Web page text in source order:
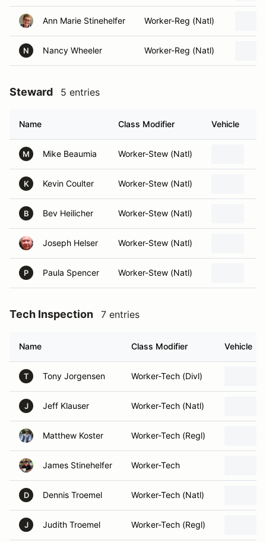
Ann Marie Stinehelfer Worker-Reg (Natl)
N Nancy Wheeler Worker-Reg (Natl)
Steward 5 entries
Name Class Modifier Vehicle
M Mike Beaumia Worker-Stew (Natl)
K Kevin Coulter Worker-Stew (Natl)
B Bev Heilicher Worker-Stew (Natl)
Joseph Helser Worker-Stew (Natl)
P Paula Spencer Worker-Stew (Natl)
Tech Inspection 7 entries
Name Class Modifier Vehicle
T Tony Jorgensen Worker-Tech (Divl)
J Jeff Klauser Worker-Tech (Natl)
Matthew Koster Worker-Tech (Regl)
James Stinehelfer Worker-Tech
D Dennis Troemel Worker-Tech (Natl)
J Judith Troemel Worker-Tech (Regl)